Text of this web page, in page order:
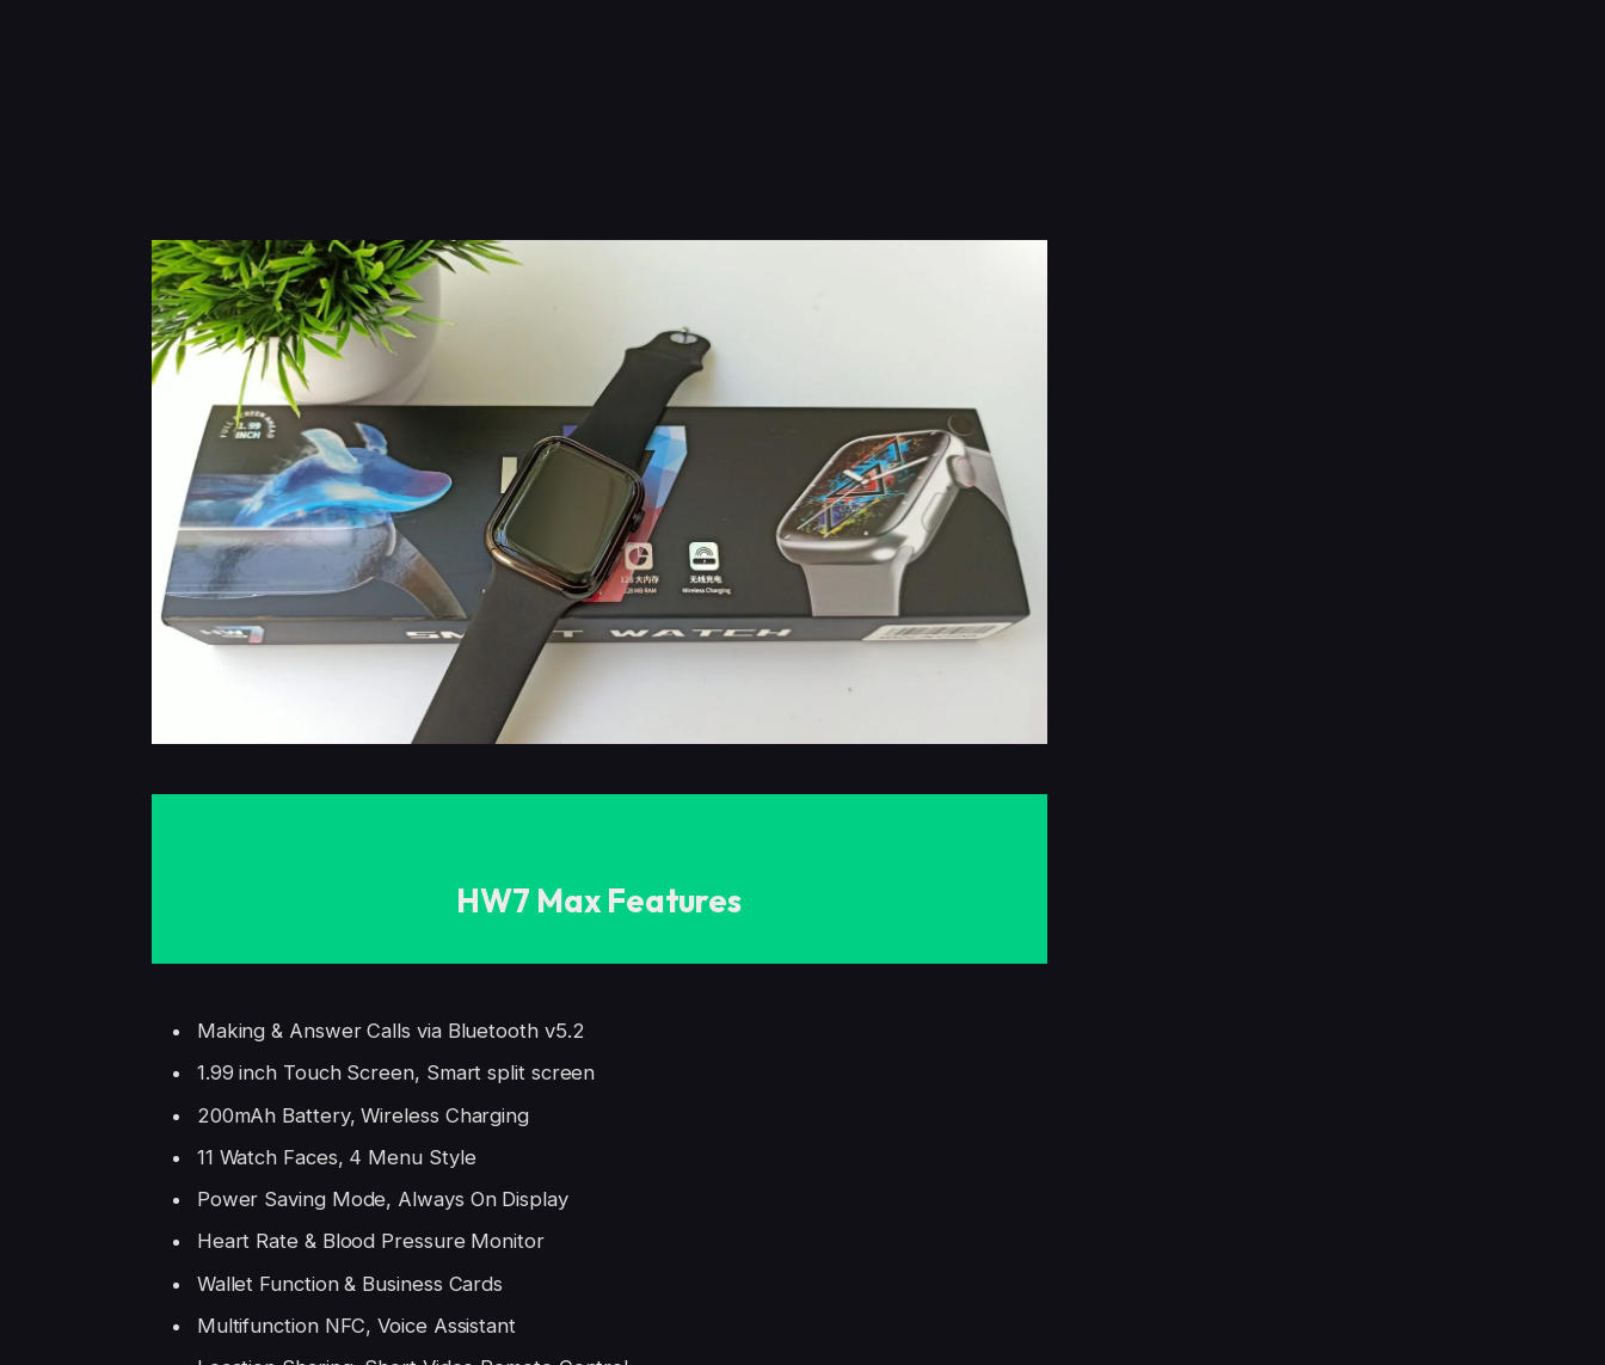
HW7 Max Features
Making & Answer Calls via Bluetooth v5.2
1.99 inch Touch Screen, Smart split screen
200mAh Battery, Wireless Charging
11 Watch Faces, 4 Menu Style
Power Saving Mode, Always On Display
Heart Rate & Blood Pressure Monitor
Wallet Function & Business Cards
Multifunction NFC, Voice Assistant